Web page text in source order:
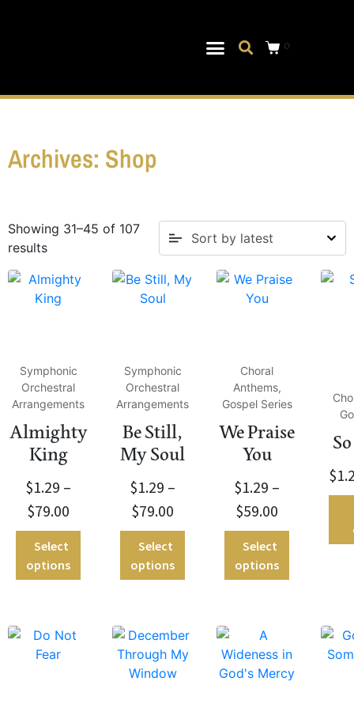
0
Archives: Shop
Showing 31–45 of 107
results
Symphonic
Orchestral
Arrangements
Almighty
King
$1.29 –
$79.00
Select
options
Symphonic
Orchestral
Arrangements
Be Still,
My Soul
$1.29 –
$79.00
Select
options
Choral
Anthems,
Gospel Series
We Praise
You
$1.29 –
$59.00
Select
options
$